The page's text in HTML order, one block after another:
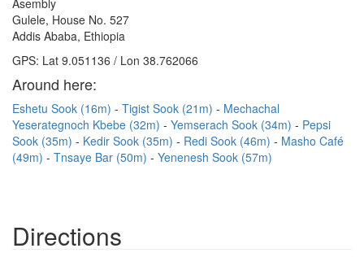
Asembly
Gulele, House No. 527
Addis Ababa, Ethiopia
GPS: Lat 9.051136 / Lon 38.762066
Around here:
Eshetu Sook (16m) Tigist Sook (21m)
Mechachal
Yeserategnoch Kbebe (32m)
Yemserach Sook (34m)
Pepsi
Sook (35m)
Kedir Sook (35m) Redi Sook (46m)
Masho Café
(49m)
Tnsaye Bar (50m) Yenenesh Sook (57m)
Directions